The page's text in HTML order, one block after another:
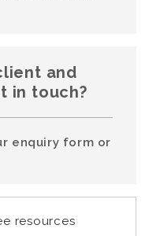
and
in touch?
enquiry form or
resources